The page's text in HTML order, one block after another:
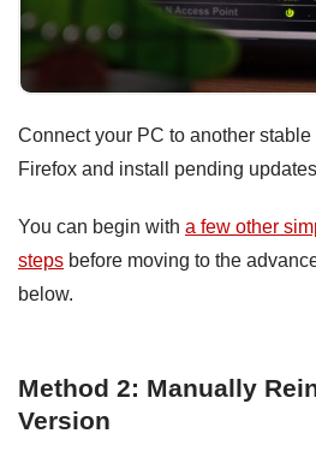
Connect your PC to another
Firefox and install pending
You can begin with a few other
steps before moving to the
below.
Method 2: Manually
Version